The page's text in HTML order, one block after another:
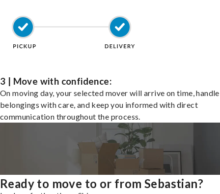
3 | Move with confidence:
On moving day, your selected mover will arrive on time,
belongings with care, and keep you informed with direct
communication throughout the process.
Ready to move to or from Sebastian?